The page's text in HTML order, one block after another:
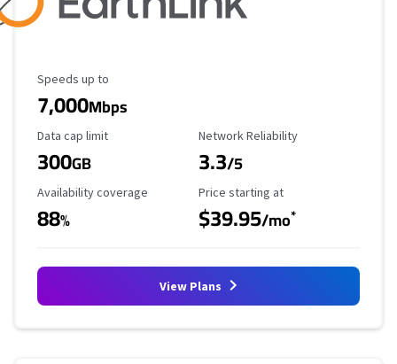
Maximum Speed
Speeds up to
7,000Mbps
Data Cap Limit
Data cap limit
300GB
Reliability Rating
Network Reliability
3.3/5
Availability Coverage
Availability coverage
88%
Starting Price
Price starting at
$39.95/mo*
View Plans